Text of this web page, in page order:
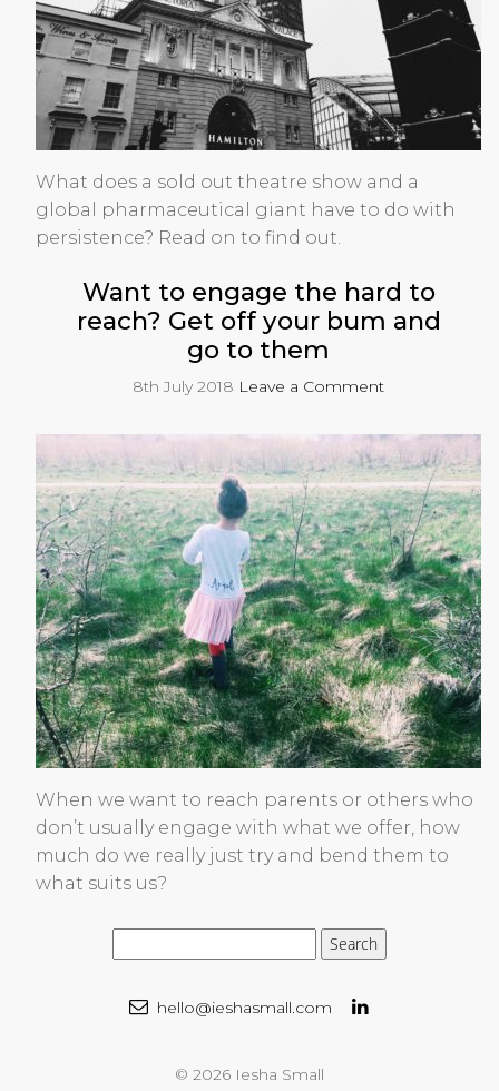
What does a sold out theatre show and a
global pharmaceutical giant have to do with
persistence? Read on to find out.
Want to engage the hard to
reach? Get off your bum and
go to them
8th July 2018 Leave a Comment
When we want to reach parents or others who
don’t usually engage with what we offer, how
much do we really just try and bend them to
what suits us?
hello@ieshasmall.com
© 2026 Iesha Small